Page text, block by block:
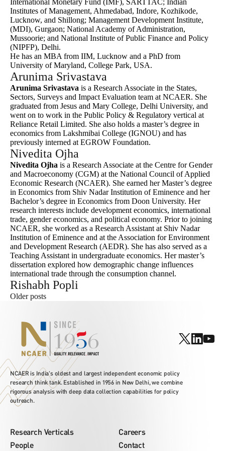
International Monetary Fund (IMF), SARTTAC; Indian
Institutes of Management, Ahmedabad, Indore, Kozhikode,
Lucknow, and Shillong; Management Development Institute,
(MDI), Gurgaon; National Academy of Administration,
Mussoorie; and National Institute of Public Finance and Policy
(NIPFP), Delhi.
He has an MBA from IIM, Lucknow and a PhD from
University of Maryland, College Park, USA.
Arunima Srivastava
Arunima Srivastava is a Research Associate in the States,
Sectors, Surveys and Impact Evaluation team at NCAER. She
graduated from Jesus and Mary College, Delhi University, and
went on to work in the Public Policy & Regulatory vertical at
Reliance Retail Limited. She also holds a master’s degree in
economics from Lakshmibai College (IGNOU) and has
previously interned at EGROW Foundation.
Nivedita Ojha
Nivedita Ojha is a Research Associate at the Centre for Gender
and Macroeconomy (CGM) at the National Council of Applied
Economic Research (NCAER). She earned her Master’s degree
in Economics from Shiv Nadar Institution of Eminence and her
Bachelor’s degree in Economics from Doon University. Her
research interests include development economics, international
trade, gender economics, and political economy. Prior to joining
NCAER, she worked as a Research Assistant at Shiv Nadar
Institution of Eminence and at the Association for Environment
and Development Research (AEDR). She has also served as a
Teaching Assistant in undergraduate economics. Her master’s
dissertation explored how demographic change influences
international trade through the consumption channel.
Rishabh Popli
Posts
Older posts
NCAER is India's oldest and largest independent economic policy
research think tank. Established in 1956 in New Delhi, we combine
rigorous analysis with deep data collection capabilities for policy
outreach.
Research Verticals
People
Careers
Contact